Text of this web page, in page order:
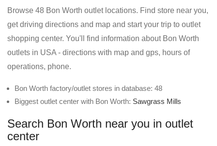
Browse 48 Bon Worth outlet locations. Find store near you,
get driving directions and map and start your trip to outlet
shopping center. You'll find information about Bon Worth
outlets in USA - directions with map and gps, hours of
operations, phone.
Bon Worth factory/outlet stores in database: 48
Biggest outlet center with Bon Worth: Sawgrass Mills
Search Bon Worth near you in outlet
center